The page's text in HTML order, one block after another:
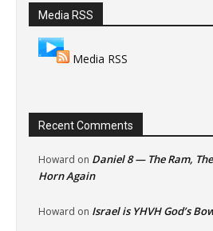
Media RSS
Media RSS
Recent Comments
Howard on Daniel 8 — The Ram,
Horn Again
Howard on Israel is YHVH God’s